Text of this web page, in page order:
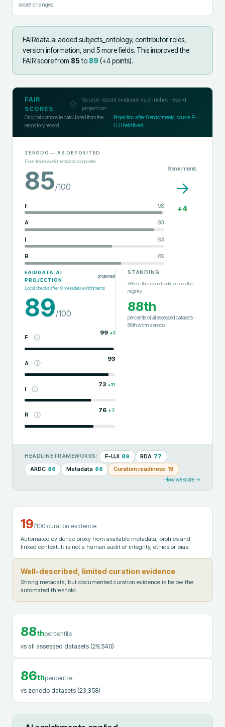
score changes.
FAIRdata.ai added subjects_ontology, contributor roles,
version information, and 5 more fields. This improved the
FAIR score from 85to 89 (+4points).
FAIR
SCORES
Source-record evidence vs enriched-record
projection
Original composite calculated from the
repository record
Projection after8enrichments; source F-
UJI held fixed
ZENODO — AS DEPOSITED
Four-framework metadata composite
85/100
F 98
A 93
I 63
R 69
8enrichments
→
+4
FAIRDATA.AI
PROJECTION
projected
Local checks after8metadata enrichments
89/100
F
99 +1
A
93
I
73 +11
R
76 +7
STANDING
Where this record ranks across the
registry
88th
percentile of all assessed datasets·
86thwithin zenodo
HEADLINE FRAMEWORKS: F-UJI 89 RDA 77
ARDC 86 Metadata 88 Curation readiness 19
How we score →
19/100 curation evidence
Automated evidence proxy from available metadata, profiles and
linked context. It is not a human audit of integrity, ethics or bias.
Well-described, limited curation evidence
Strong metadata, but documented curation evidence is below the
automated threshold.
88thpercentile
vs all assessed datasets (29,540)
86thpercentile
vs zenodo datasets (23,358)